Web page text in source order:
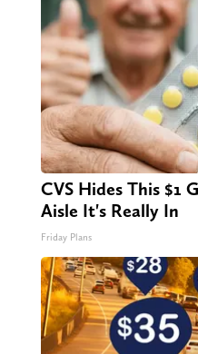
CVS Hides This $1
Aisle It's Really In
Friday Plans